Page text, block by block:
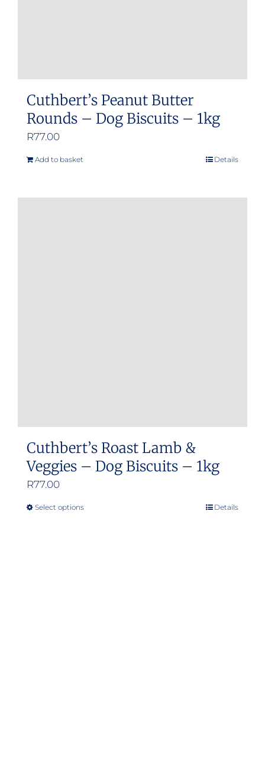
Cuthbert’s Peanut Butter
Rounds – Dog Biscuits – 1kg
R77.00
Add to basket Details
Cuthbert’s Roast Lamb &
Veggies – Dog Biscuits – 1kg
R77.00
Select optionsThis
Details